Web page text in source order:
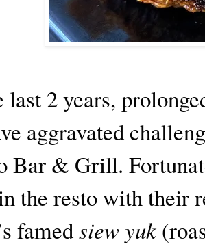
last 2 years,
aggravated
Bar & Grill.
the resto with their
famedsiew yuk